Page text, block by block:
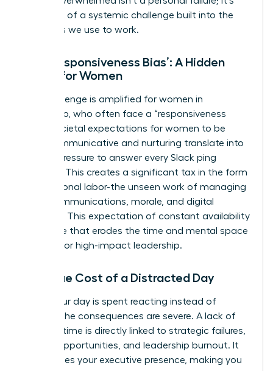
the result of a systemic challenge built into the
very tools we use to work.
The ‘Responsiveness Bias’: A Hidden
Hurdle for Women
This challenge is amplified for women in
leadership, who often face a “responsiveness
bias.” Societal expectations for women to be
more communicative and nurturing translate into
intense pressure to answer every Slack ping
instantly. This creates a significant tax in the form
of emotional labor-the unseen work of managing
team communications, morale, and digital
harmony. This expectation of constant availability
is a hurdle that erodes the time and mental space
required for high-impact leadership.
The True Cost of a Distracted Day
When your day is spent reacting instead of
leading, the consequences are severe. A lack of
focused time is directly linked to strategic failures,
missed opportunities, and leadership burnout. It
undermines your executive presence, making you